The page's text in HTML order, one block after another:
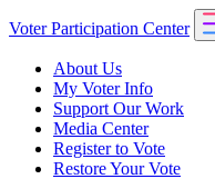
Voter Participation Center
About Us
My Voter Info
Support Our Work
Media Center
Register to Vote
Restore Your Vote